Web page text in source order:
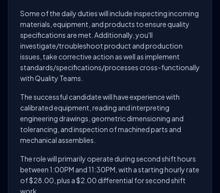
Some of the daily duties will include inspecting incoming
materials, equipment, and products to ensure quality
specifications are met. Additionally, you'll
investigate/troubleshoot product and production
issues, take corrective action as well as implement
standards/specifications/processes cross-functionally
with Quality Teams.
The successful candidate will have experience with
calibrated equipment, reading and interpreting
engineering drawings, geometric dimensioning and
tolerancing, and inspection of machined parts and
mechanical assemblies.
The role will primarily operate during second shift hours
between 1:00PM and 11:30PM, with a starting hourly rate
of $28.00, plus a $2.00 differential for second shift
work.